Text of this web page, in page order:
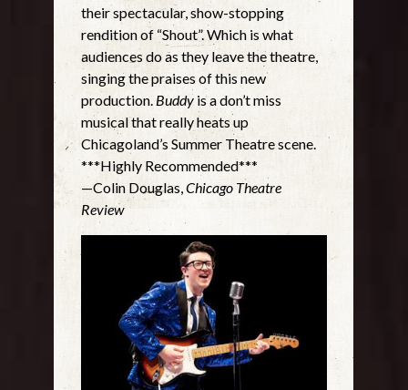
their spectacular, show-stopping
rendition of “Shout”. Which is what
audiences do as they leave the theatre,
singing the praises of this new
production. Buddy is a don’t miss
musical that really heats up
Chicagoland’s Summer Theatre scene.
***Highly Recommended***
—Colin Douglas,Chicago Theatre
Review